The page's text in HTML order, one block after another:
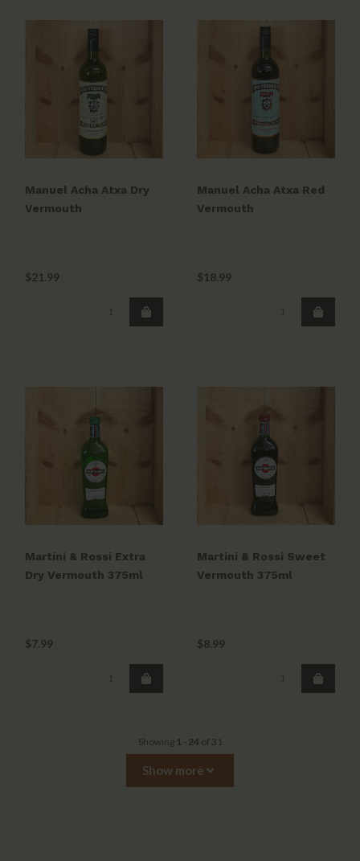
Manuel Acha Atxa Dry
Vermouth
$21.99
Manuel Acha Atxa Red
Vermouth
$18.99
Martini & Rossi Extra
Dry Vermouth 375ml
$7.99
Martini & Rossi Sweet
Vermouth 375ml
$8.99
Showing 1- 24 of 31
Show more